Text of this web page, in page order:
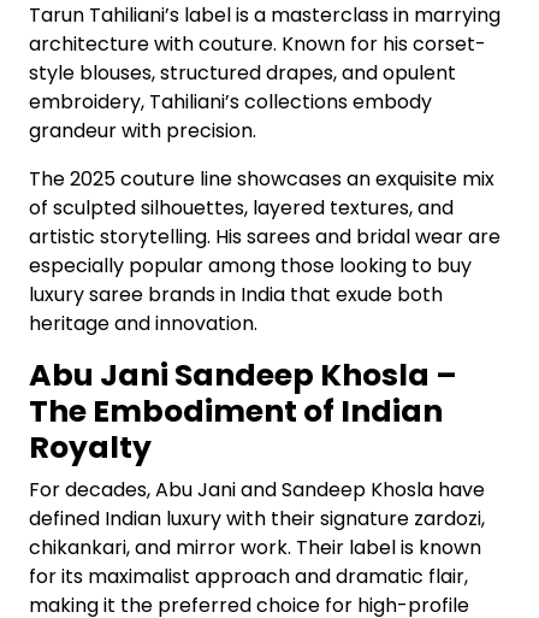
Tarun Tahiliani’s label is a masterclass in marrying
architecture with couture. Known for his corset-
style blouses, structured drapes, and opulent
embroidery, Tahiliani’s collections embody
grandeur with precision.
The 2025 couture line showcases an exquisite mix
of sculpted silhouettes, layered textures, and
artistic storytelling. His sarees and bridal wear are
especially popular among those looking to buy
luxury saree brands in India that exude both
heritage and innovation.
Abu Jani Sandeep Khosla –
The Embodiment of Indian
Royalty
For decades, Abu Jani and Sandeep Khosla have
defined Indian luxury with their signature zardozi,
chikankari, and mirror work. Their label is known
for its maximalist approach and dramatic flair,
making it the preferred choice for high-profile